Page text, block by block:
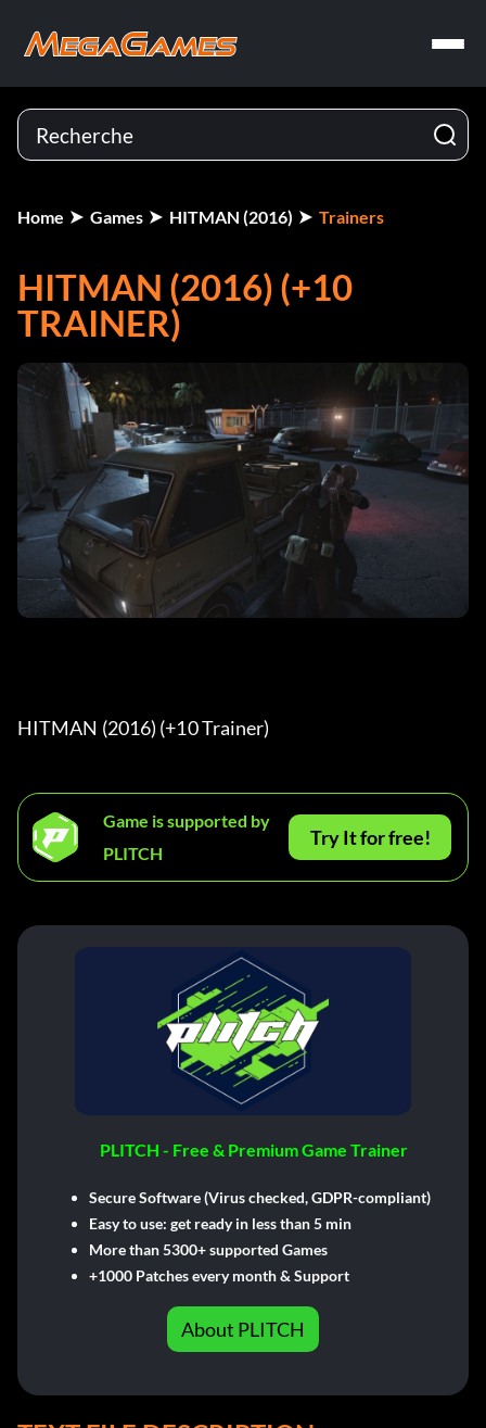
Home Games HITMAN (2016) Trainers
HITMAN (2016) (+10
TRAINER)
HITMAN (2016) (+10 Trainer)
Game is supported by
PLITCH
Try It for free!
PLITCH - Free & Premium Game Trainer
Secure Software (Virus checked, GDPR-compliant)
Easy to use: get ready in less than 5 min
More than 5300+ supported Games
+1000 Patches every month & Support
About PLITCH